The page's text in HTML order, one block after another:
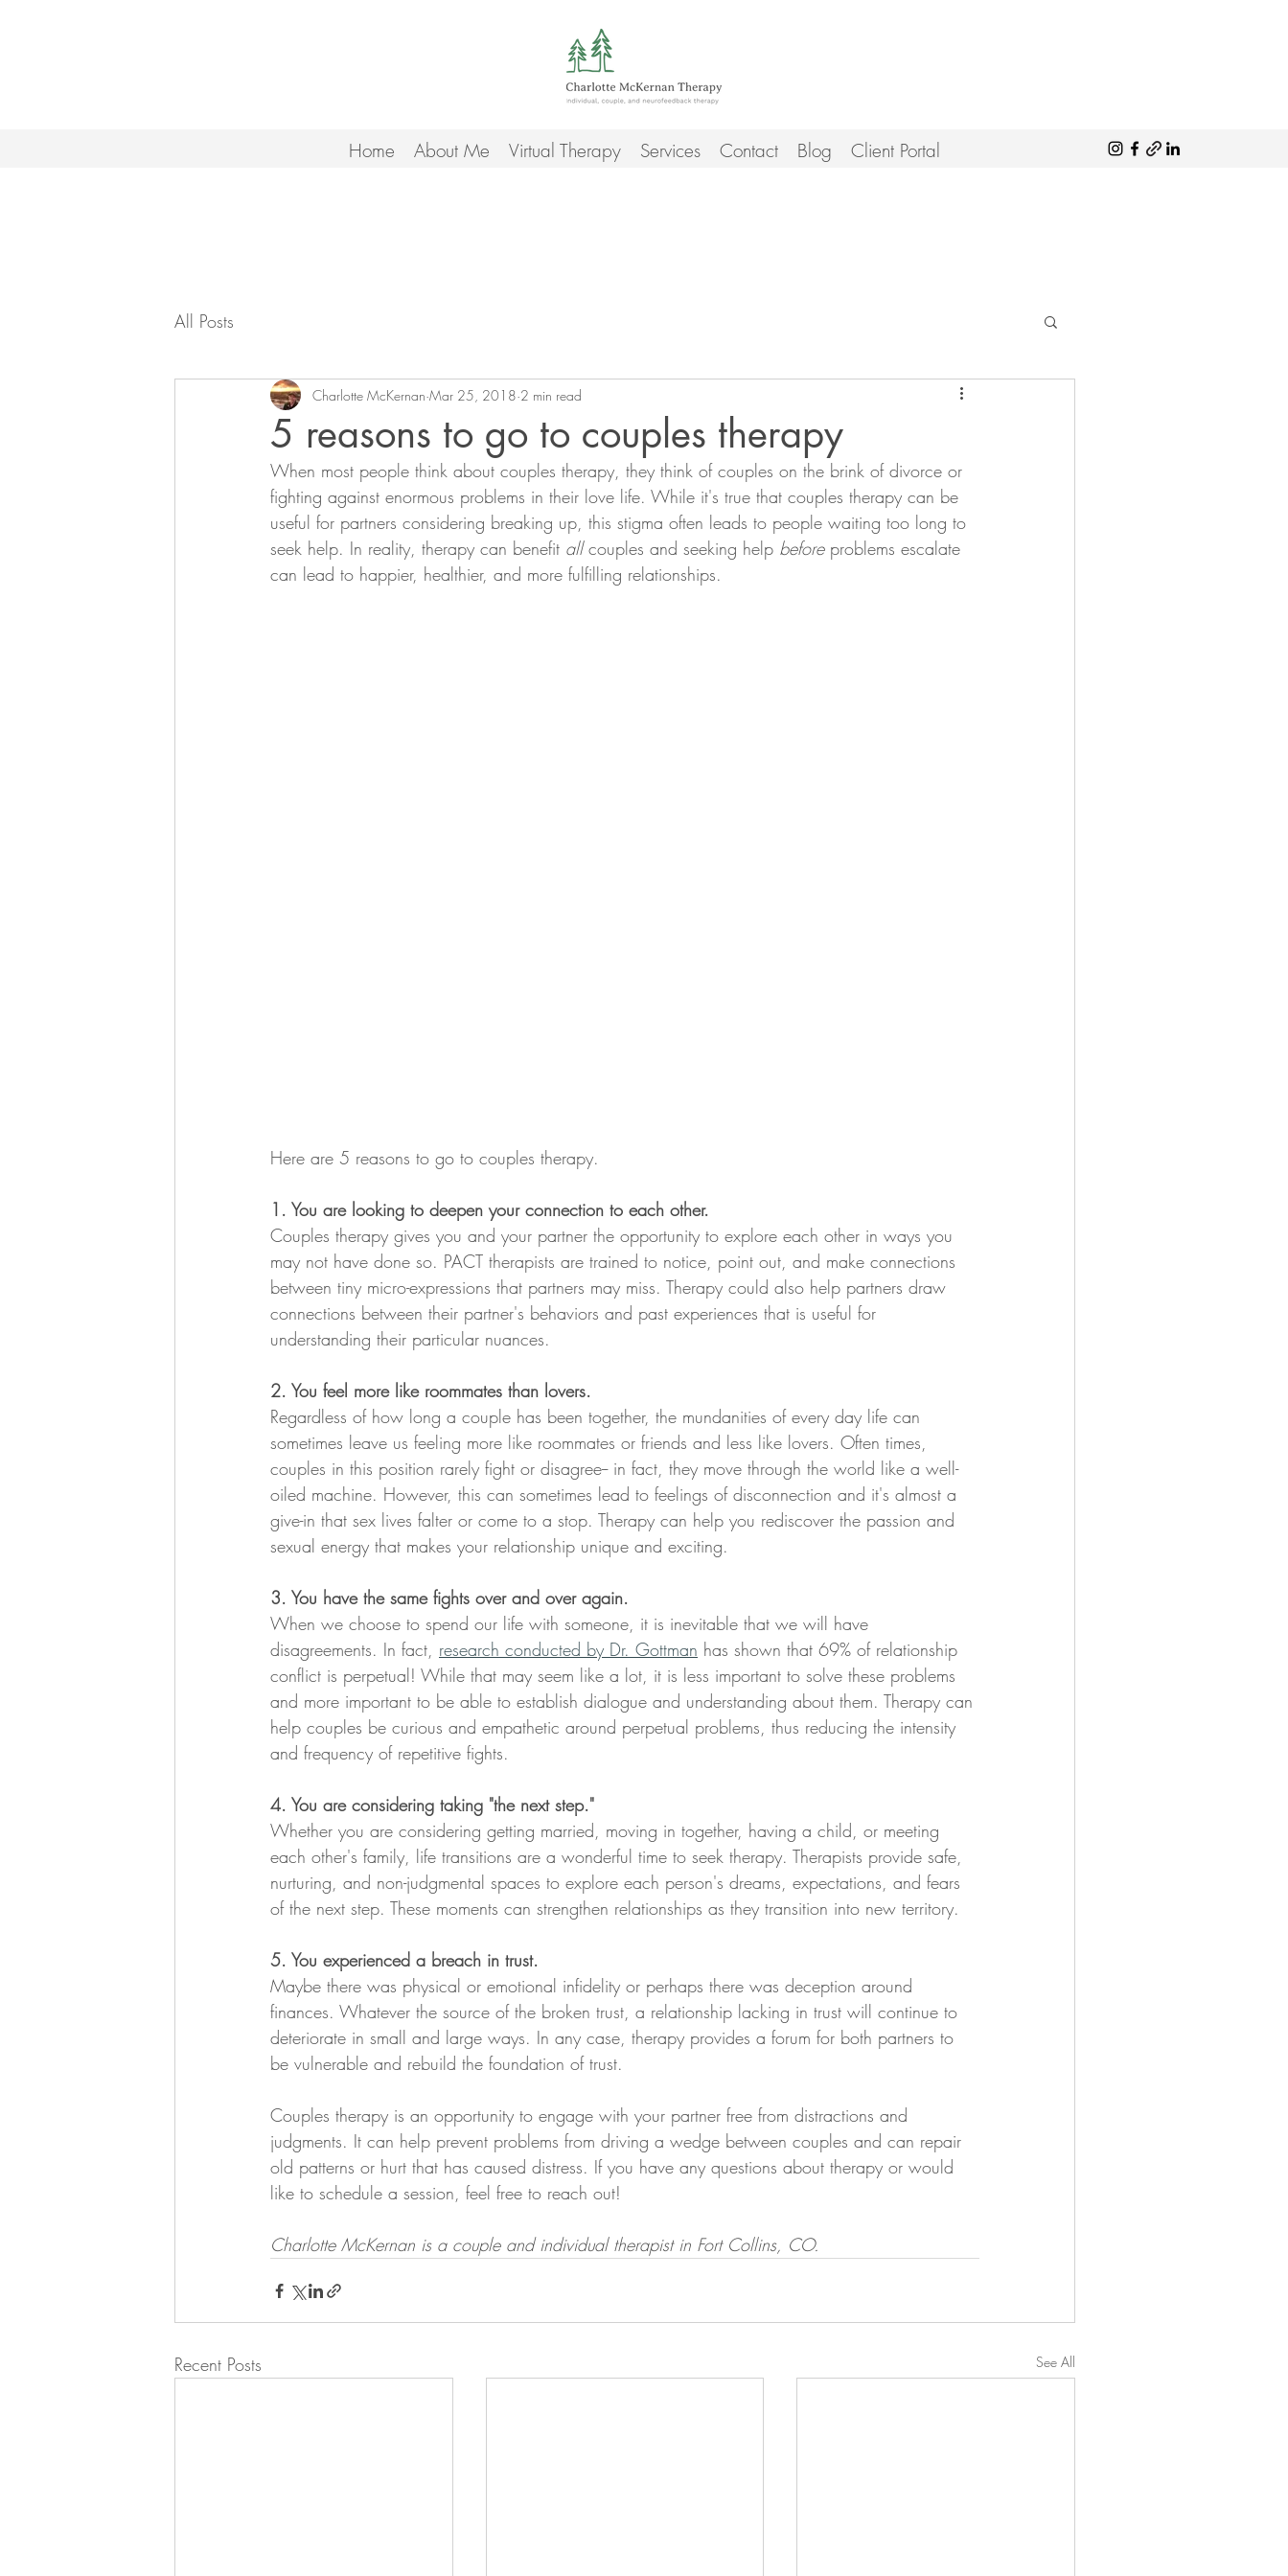
Home About Me Virtual Therapy Services Contact Blog Client Portal
All Posts
5 reasons to go to couples therapy
Charlotte McKernan Mar 25, 2018 2 min read
When most people think about couples therapy, they think of couples on the brink of divorce or
fighting against enormous problems in their love life. While it's true that couples therapy can be
useful for partners considering breaking up, this stigma often leads to people waiting too long to
seek help. In reality, therapy can benefit all couples and seeking help before problems escalate
can lead to happier, healthier, and more fulfilling relationships.
Here are 5 reasons to go to couples therapy.
1. You are looking to deepen your connection to each other.
Couples therapy gives you and your partner the opportunity to explore each other in ways you
may not have done so. PACT therapists are trained to notice, point out, and make connections
between tiny micro-expressions that partners may miss. Therapy could also help partners draw
connections between their partner's behaviors and past experiences that is useful for
understanding their particular nuances.
2. You feel more like roommates than lovers.
Regardless of how long a couple has been together, the mundanities of every day life can
sometimes leave us feeling more like roommates or friends and less like lovers. Often times,
couples in this position rarely fight or disagree-- in fact, they move through the world like a well-
oiled machine. However, this can sometimes lead to feelings of disconnection and it's almost a
give-in that sex lives falter or come to a stop. Therapy can help you rediscover the passion and
sexual energy that makes your relationship unique and exciting.
3. You have the same fights over and over again.
When we choose to spend our life with someone, it is inevitable that we will have
disagreements. In fact, research conducted by Dr. Gottman has shown that 69% of relationship
conflict is perpetual! While that may seem like a lot, it is less important to solve these problems
and more important to be able to establish dialogue and understanding about them. Therapy can
help couples be curious and empathetic around perpetual problems, thus reducing the intensity
and frequency of repetitive fights.
4. You are considering taking "the next step."
Whether you are considering getting married, moving in together, having a child, or meeting
each other's family, life transitions are a wonderful time to seek therapy. Therapists provide safe,
nurturing, and non-judgmental spaces to explore each person's dreams, expectations, and fears
of the next step. These moments can strengthen relationships as they transition into new territory.
5. You experienced a breach in trust.
Maybe there was physical or emotional infidelity or perhaps there was deception around
finances. Whatever the source of the broken trust, a relationship lacking in trust will continue to
deteriorate in small and large ways. In any case, therapy provides a forum for both partners to
be vulnerable and rebuild the foundation of trust.
Couples therapy is an opportunity to engage with your partner free from distractions and
judgments. It can help prevent problems from driving a wedge between couples and can repair
old patterns or hurt that has caused distress. If you have any questions about therapy or would
like to schedule a session, feel free to reach out!
Charlotte McKernan is a couple and individual therapist in Fort Collins, CO.
Recent Posts See All